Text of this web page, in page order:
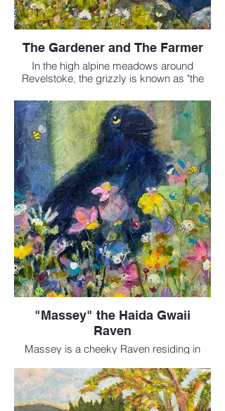
The Gardener and The Farmer
In the high alpine meadows around
Revelstoke, the grizzly is known as "the
roots, opening space for new wildflowers
to grow. The small but determined pika is
called "the farmer" - gathering grasses and
blossoms to dry and store for the long
winter.
This painting honours their share
caretaking of the mountains.
Mixed media - 24 x 36 inches
$1700
"Massey" the Haida Gwaii
Raven
Massey is a cheeky Raven residing in
Mixed Media 8 x 10 inches
$160